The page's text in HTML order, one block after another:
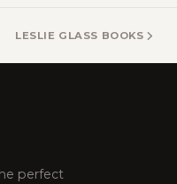
LESLIE GLASS BOOKS
perfect